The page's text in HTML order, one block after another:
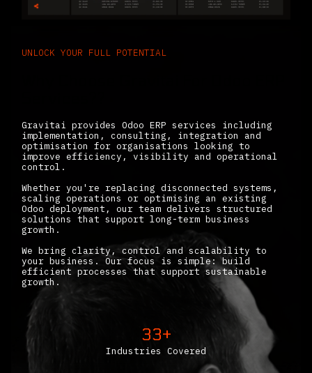
UNLOCK YOUR FULL POTENTIAL
Gravitai provides Odoo ERP services including
implementation, consulting, integration and
optimisation for organisations looking to
improve efficiency, visibility and operational
control.
Whether you're replacing disconnected systems,
scaling operations or optimising an existing
Odoo deployment, our team delivers structured
solutions that support long-term business
growth.
We bring clarity, control and scalability to
your business. Our focus is simple: build
efficient processes that support sustainable
growth.
33+
Industries Covered